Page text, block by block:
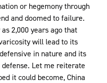
or hegemony through
and doomed to failure.
2,000 years ago that
will lead to its
in nature and its
Let me reiterate
it could become, China